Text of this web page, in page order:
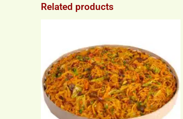
Related products